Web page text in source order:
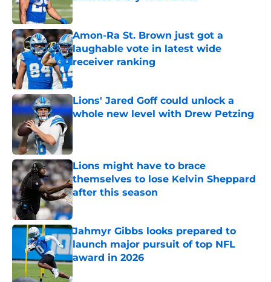
Published by on Invalid Date
Amon-Ra St. Brown just got a
laughable vote in latest wide
receiver ranking
Published by on Invalid Date
Lions' Jared Goff could unlock a
whole new level with Drew Petzing
Published by on Invalid Date
Lions might have to brace
themselves to lose Kelvin Sheppard
after this season
Published by on Invalid Date
Jahmyr Gibbs looks prepared to
launch major pursuit of top NFL
award in 2026